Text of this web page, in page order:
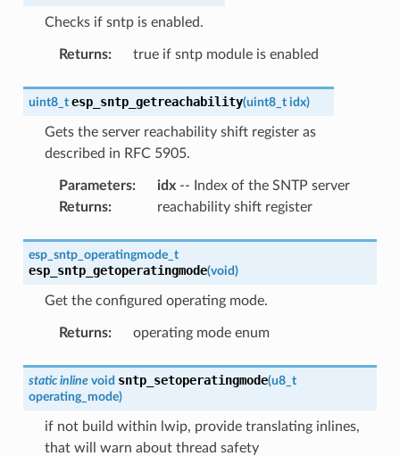
Checks if sntp is enabled.
Returns: true if sntp module is enabled
uint8_t esp_sntp_getreachability(uint8_t idx)
Gets the server reachability shift register as
described in RFC 5905.
Parameters: idx-- Index of the SNTP server
Returns: reachability shift register
esp_sntp_operatingmode_t
esp_sntp_getoperatingmode(void)
Get the configured operating mode.
Returns: operating mode enum
static inline void sntp_setoperatingmode(u8_t
operating_mode)
if not build within lwip, provide translating inlines,
that will warn about thread safety